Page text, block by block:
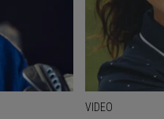
VIDEO